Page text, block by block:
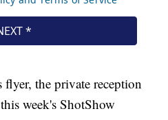
the private reception
week's ShotShow